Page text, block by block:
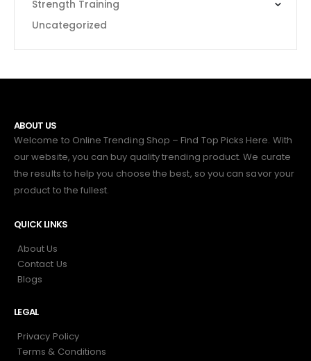
Strength Training
Uncategorized
ABOUT US
Welcome to Online Trending Shop – Find Top Picks Here. With
our website, you can buy quality trending product. We curate
the results to help you choose the best, so you can savor your
product to the fullest.
QUICK LINKS
About Us
Contact Us
Blogs
LEGAL
Privacy Policy
Terms & Conditions